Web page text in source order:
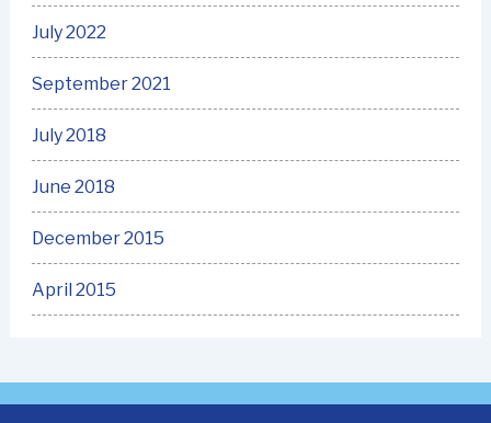
July 2022
September 2021
July 2018
June 2018
December 2015
April 2015